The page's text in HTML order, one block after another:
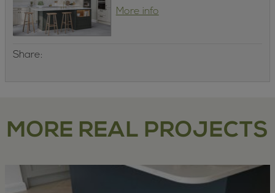
More info
Share:
MORE REAL PROJECTS